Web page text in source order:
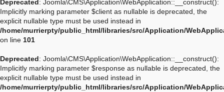
Deprecated: Joomla\CMS\Application\WebApplication::__construct():
Implicitly marking parameter $client as nullable is deprecated, the
explicit nullable type must be used instead in
/home/murrierpty/public_html/libraries/src/Application/
on line 101
Deprecated: Joomla\CMS\Application\WebApplication::__construct():
Implicitly marking parameter $response as nullable is deprecated, the
explicit nullable type must be used instead in
/home/murrierpty/public_html/libraries/src/Application/